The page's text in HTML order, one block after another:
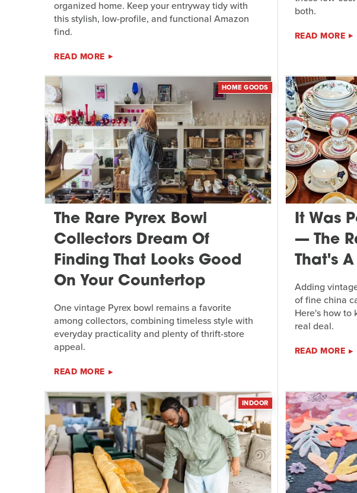
organized home. Keep your entryway tidy with
this stylish, low-profile, and functional Amazon
find.
READ MORE
both.
READ MORE
HOME GOODS
The Rare Pyrex Bowl
Collectors Dream Of
Finding That Looks Good
On Your Countertop
One vintage Pyrex bowl remains a favorite
among collectors, combining timeless style with
everyday practicality and plenty of thrift-store
appeal.
READ MORE
It Was
— The
That's
Adding
of fine china
Here's how to
real deal.
READ MORE
INDOOR